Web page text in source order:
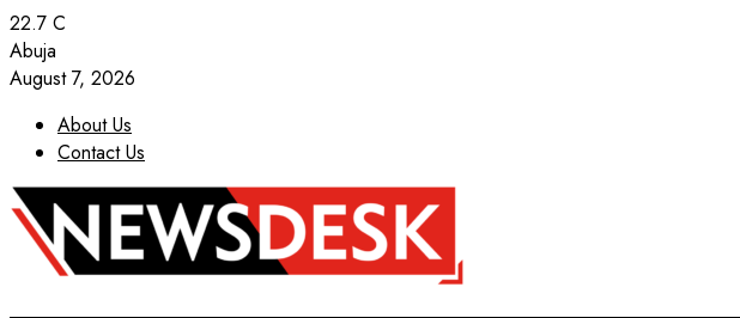
22.7 C
Abuja
August 7, 2026
About Us
Contact Us
Facebook
Twitter
Instagram
Youtube